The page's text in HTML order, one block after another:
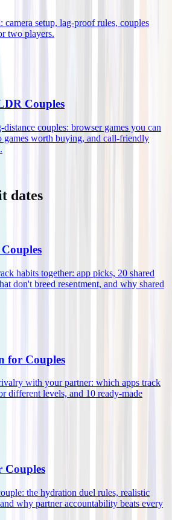
camera setup, lag-proof rules, couples
two players.
Couples
couples: browser games you can
games worth buying, and call-friendly
.
dates
habits together: app picks, 20 shared
don't breed resentment, and why shared
for Couples
with your partner: which apps track
different levels, and 10 ready-made
Couples
the hydration duel rules, realistic
why partner accountability beats every